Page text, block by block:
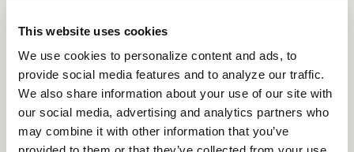
This website uses cookies
We use cookies to personalize content and ads, to
provide social media features and to analyze our traffic.
We also share information about your use of our site with
our social media, advertising and analytics partners who
may combine it with other information that you’ve
SHOW OFF YOUR RIDE
WITH WELD
LEARN MORE